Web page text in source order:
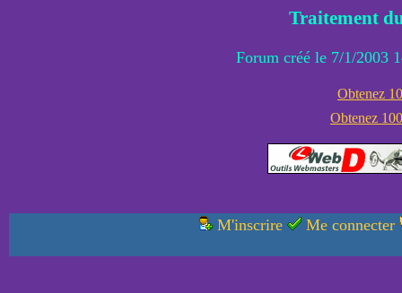
Traitement
Forum créé le 7/1/2003
Obtenez
Obtenez
M'inscrire Me connecter